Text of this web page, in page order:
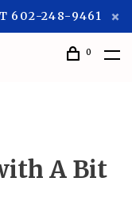
602-248-9461
0
A Bit